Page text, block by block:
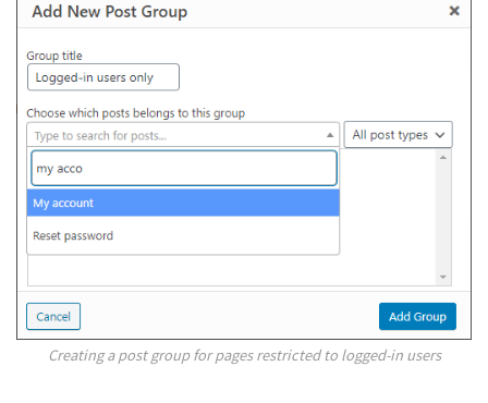
Creating a post group for pages restricted to logged-in users